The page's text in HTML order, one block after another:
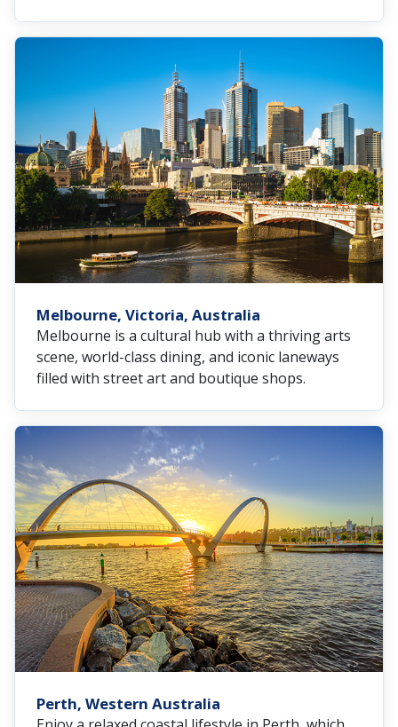
Melbourne, Victoria, Australia
Melbourne is a cultural hub with a thriving arts
scene, world-class dining, and iconic laneways
filled with street art and boutique shops.
Perth, Western Australia